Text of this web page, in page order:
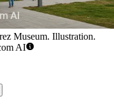
Museum. Illustration.
AI